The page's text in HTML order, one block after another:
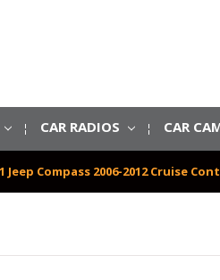
CAR RADIOS CAR
Jeep Compass 2006-2012 Cruise